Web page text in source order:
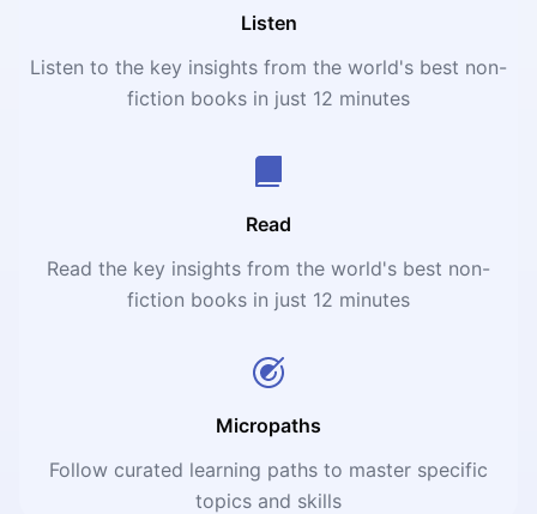
Listen
Listen to the key insights from the world's best non-
fiction books in just 12 minutes
Read
Read the key insights from the world's best non-
fiction books in just 12 minutes
Micropaths
Follow curated learning paths to master specific
topics and skills